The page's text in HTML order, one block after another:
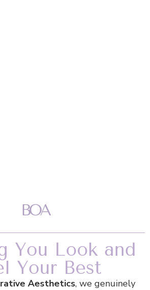
You Look and
Your Best
Aesthetics, we genuinely